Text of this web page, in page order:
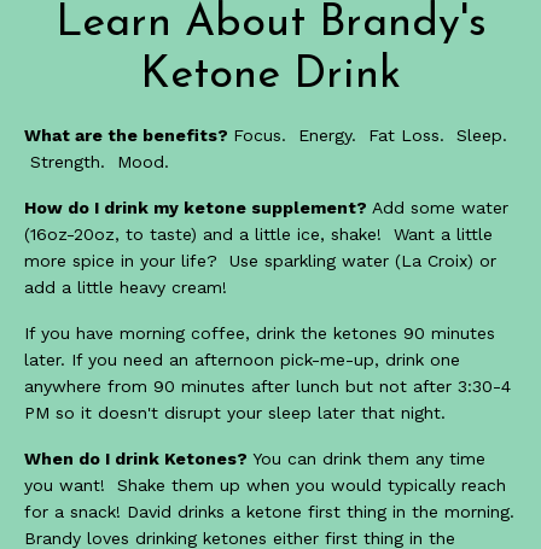
Learn About Brandy's
Ketone Drink
What are the benefits? Focus. Energy. Fat Loss. Sleep.
Strength. Mood.
How do I drink my ketone supplement? Add some water
(16oz-20oz, to taste) and a little ice, shake! Want a little
more spice in your life? Use sparkling water (La Croix) or
add a little heavy cream!
If you have morning coffee, drink the ketones 90 minutes
later. If you need an afternoon pick-me-up, drink one
anywhere from 90 minutes after lunch but not after 3:30-4
PM so it doesn't disrupt your sleep later that night.
When do I drink Ketones? You can drink them any time
you want! Shake them up when you would typically reach
for a snack! David drinks a ketone first thing in the morning.
Brandy loves drinking ketones either first thing in the